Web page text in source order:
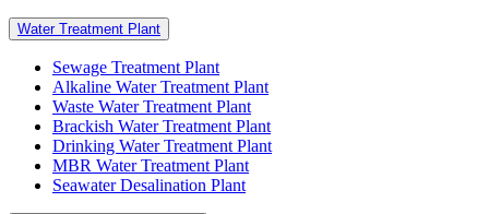
Water Treatment Plant
Sewage Treatment Plant
Alkaline Water Treatment Plant
Waste Water Treatment Plant
Brackish Water Treatment Plant
Drinking Water Treatment Plant
MBR Water Treatment Plant
Seawater Desalination Plant